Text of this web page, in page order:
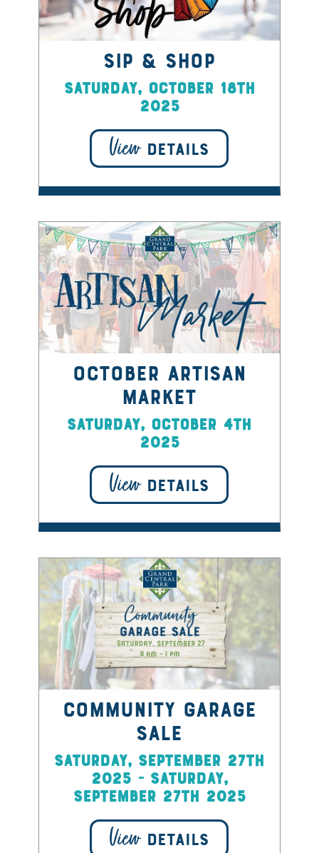
Sip & Shop
Saturday, October 18th
2025
ViewDETAILS
October Artisan
Market
Saturday, October 4th
2025
ViewDETAILS
Community Garage
Sale
Saturday, September 27th
2025 - Saturday,
September 27th 2025
ViewDETAILS